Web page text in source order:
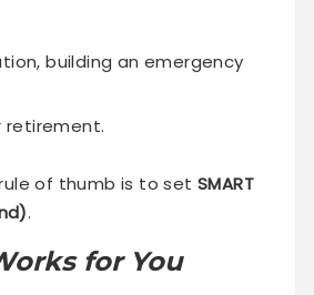
building an emergency
retirement.
of thumb is to set SMART
.
for You